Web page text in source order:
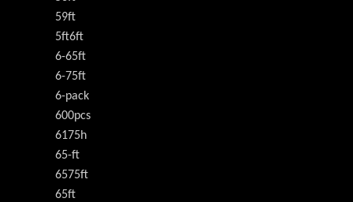
59ft
5ft6ft
6-65ft
6-75ft
6-pack
600pcs
6175h
65-ft
6575ft
65ft